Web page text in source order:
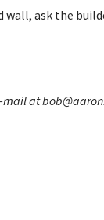
wall, ask the
mail at